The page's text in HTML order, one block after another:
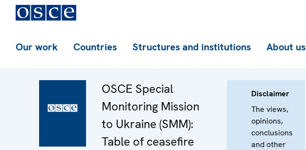
Our work Countries Structures and institutions About us
OSCE Special
Monitoring Mission
to Ukraine (SMM):
Table of ceasefire
Disclaimer
The views,
opinions,
conclusions
and other